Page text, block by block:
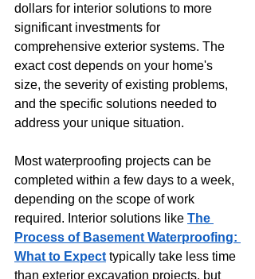
dollars for interior solutions to more
significant investments for
comprehensive exterior systems. The
exact cost depends on your home's
size, the severity of existing problems,
and the specific solutions needed to
address your unique situation.
Most waterproofing projects can be
completed within a few days to a week,
depending on the scope of work
required. Interior solutions like The
Process of Basement Waterproofing:
What to Expect typically take less time
than exterior excavation projects, but